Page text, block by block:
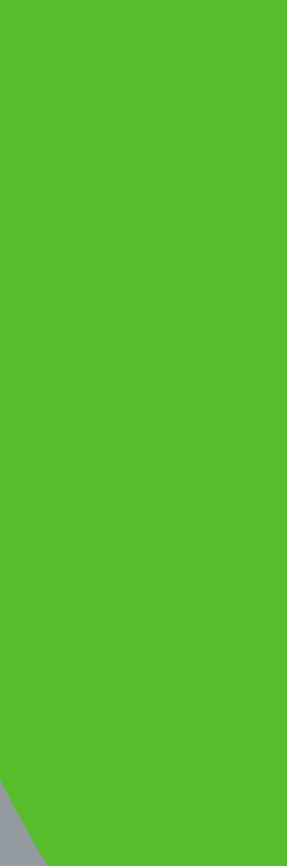
MMO
embark on a magical
or login for an MMO
the story. Choose the way